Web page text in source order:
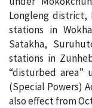
Longleng district,
stations in
Satakha,
stations in
“disturbed area”
(Special Powers)
also effect from